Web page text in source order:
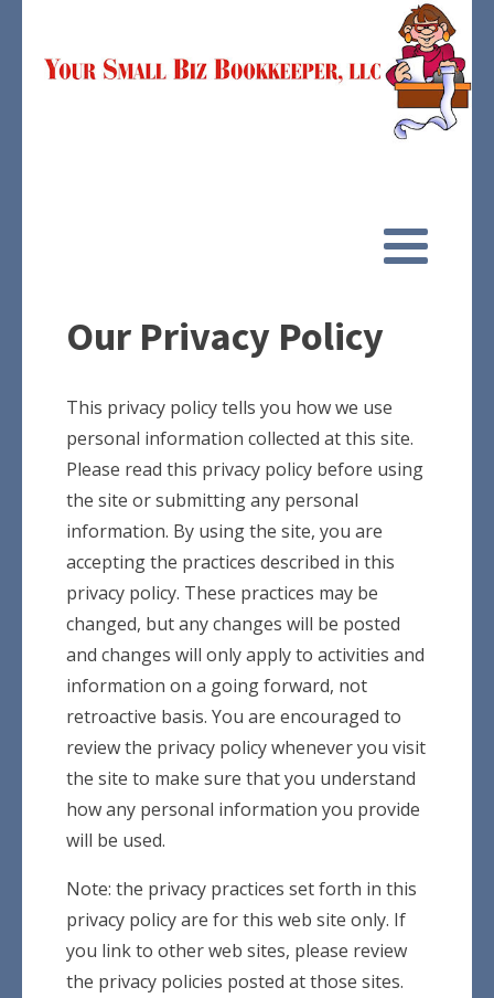
Our Privacy Policy
This privacy policy tells you how we use
personal information collected at this site.
Please read this privacy policy before using
the site or submitting any personal
information. By using the site, you are
accepting the practices described in this
privacy policy. These practices may be
changed, but any changes will be posted
and changes will only apply to activities and
information on a going forward, not
retroactive basis. You are encouraged to
review the privacy policy whenever you visit
the site to make sure that you understand
how any personal information you provide
will be used.
Note: the privacy practices set forth in this
privacy policy are for this web site only. If
you link to other web sites, please review
the privacy policies posted at those sites.